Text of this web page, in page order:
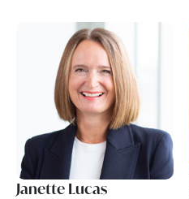
Janette Lucas